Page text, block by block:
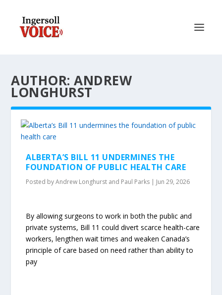
AUTHOR: ANDREW
LONGHURST
ALBERTA’S BILL 11 UNDERMINES THE
FOUNDATION OF PUBLIC HEALTH CARE
Posted byAndrew Longhurst and Paul Parks | Jun 29, 2026
By allowing surgeons to work in both the public and
private systems, Bill 11 could divert scarce health-care
workers, lengthen wait times and weaken Canada’s
principle of care based on need rather than ability to
pay